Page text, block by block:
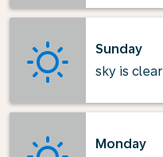
Sunday
sky is clear
Monday